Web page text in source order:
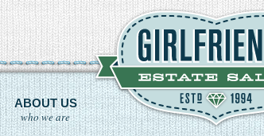
ABOUT US
who we are